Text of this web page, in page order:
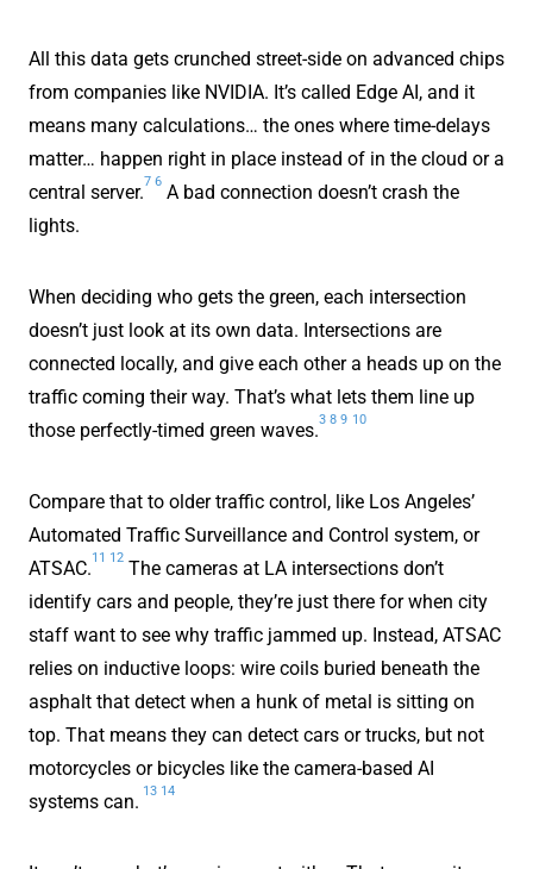
All this data gets crunched street-side on advanced chips
from companies like NVIDIA. It’s called Edge AI, and it
means many calculations… the ones where time-delays
matter… happen right in place instead of in the cloud or a
central server.
7 6
A bad connection doesn’t crash the
lights.
When deciding who gets the green, each intersection
doesn’t just look at its own data. Intersections are
connected locally, and give each other a heads up on the
traffic coming their way. That’s what lets them line up
those perfectly-timed green waves.
3 8 9 10
Compare that to older traffic control, like Los Angeles’
Automated Traffic Surveillance and Control system, or
ATSAC.
11 12
The cameras at LA intersections don’t
identify cars and people, they’re just there for when city
staff want to see why traffic jammed up. Instead, ATSAC
relies on inductive loops: wire coils buried beneath the
asphalt that detect when a hunk of metal is sitting on
top. That means they can detect cars or trucks, but not
motorcycles or bicycles like the camera-based AI
systems can.
13 14